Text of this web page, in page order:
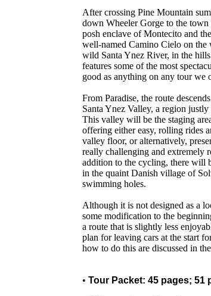
After crossing Pine Mountain
down Wheeler Gorge to the
posh enclave of Montecito and
well-named Camino Cielo on the
wild Santa Ynez River, in the
features some of the most
good as anything on any tour we
From Paradise, the route
Santa Ynez Valley, a region
This valley will be the staging
offering either easy, rolling rides
valley floor, or alternatively,
really challenging and extremely
addition to the cycling, there will
in the quaint Danish village of
swimming holes.
Although it is not designed as a
some modification to the
a route that is slightly less
plan for leaving cars at the start
how to do this are discussed in
• Tour Packet: 45 pages; 51